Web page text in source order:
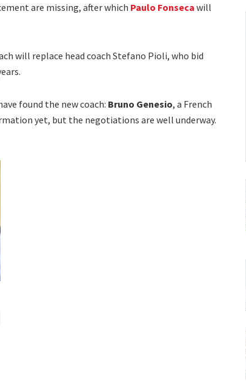
are missing, after which Paulo Fonseca will
will replace head coach Stefano Pioli, who bid
found the new coach: Bruno Genesio, a French
yet, but the negotiations are well underway.